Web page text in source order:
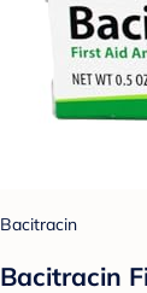
Bacitracin
Bacitracin